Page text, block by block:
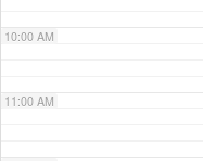
10:00 AM
11:00 AM